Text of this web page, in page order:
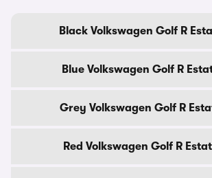
Black Volkswagen Golf R
Blue Volkswagen Golf R
Grey Volkswagen Golf R
Red Volkswagen Golf R